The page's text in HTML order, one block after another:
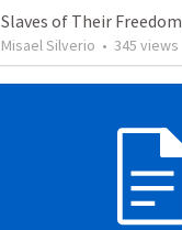
Slaves of Their Freedom
Misael Silverio • 345 views